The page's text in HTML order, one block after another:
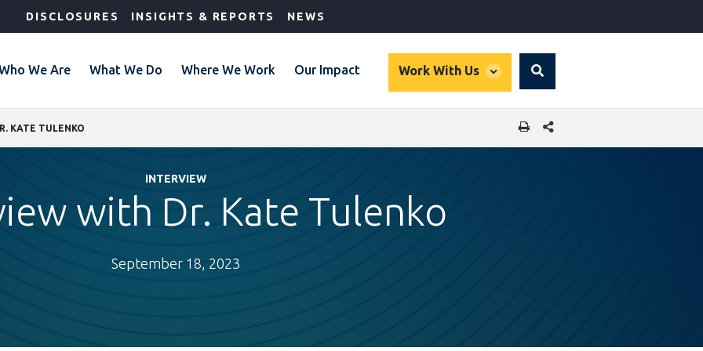
DISCLOSURES INSIGHTS & REPORTS NEWS
We Are What We Do Where We Work Our Impact Work With Us
global
Search
KATE TULENKO SHARE THIS PAGE
INTERVIEW
with Dr. Kate Tulenko
September 18, 2023